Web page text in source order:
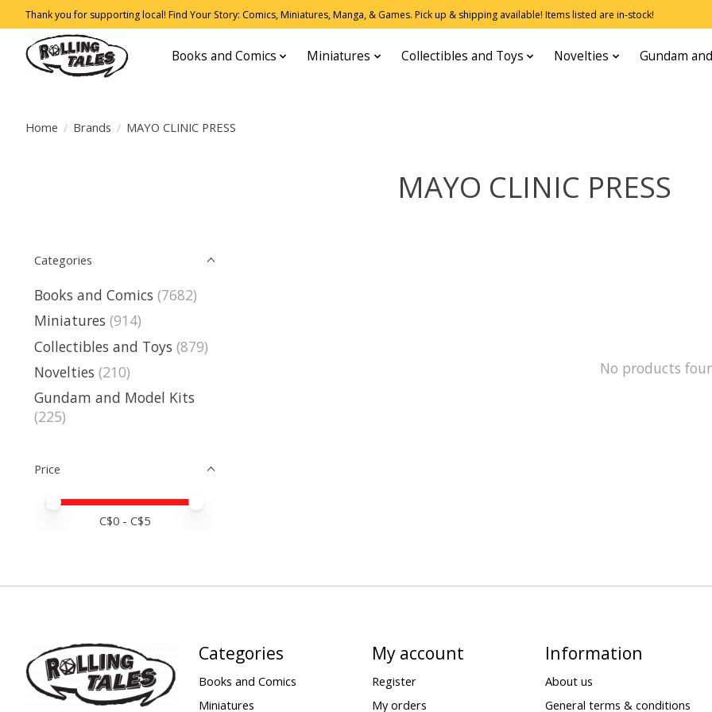
Thank you for supporting local! Find Your Story: Comics, Miniatures, Manga, & Games. Pick up & shipping available! Items listed are in-stock!
Books and Comics Miniatures Collectibles and Toys Novelties Gundam
Home / Brands / MAYO CLINIC PRESS
MAYO CLINIC PRESS
Categories
Books and Comics (7682)
Miniatures (914)
Collectibles and Toys (879)
Novelties (210)
Gundam and Model Kits
(225)
Price
Price minimum value
Price maximum value
C$0 - C$5
No products
Categories
Books and Comics
Miniatures
My account
Register
My orders
Information
About us
General terms & conditions